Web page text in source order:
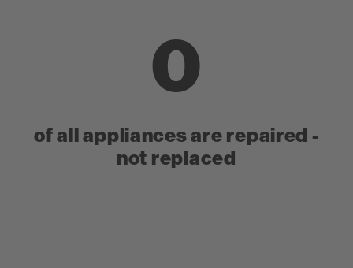
0
of all appliances are repaired -
not replaced